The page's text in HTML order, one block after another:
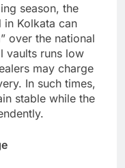
season, the
Kolkata can
over the national
vaults runs low
may charge
In such times,
stable while the